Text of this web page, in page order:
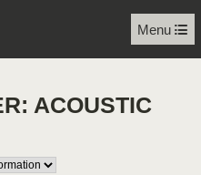
Menu
ACOUSTIC